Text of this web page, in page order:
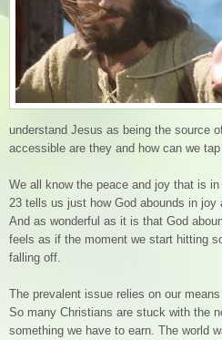
understand Jesus as being the source
accessible are they and how can we
We all know the peace and joy that is
23 tells us just how God abounds in joy
And as wonderful as it is that God
feels as if the moment we start hitting
falling off.
The prevalent issue relies on our
So many Christians are stuck with the
something we have to earn. The world